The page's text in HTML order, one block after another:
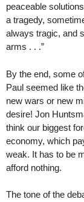
peaceable
a tragedy,
always tragic, and
arms . . .”
By the end, some
Paul seemed like
new wars or new
desire! Jon
think our biggest
economy, which
weak. It has to be
afford nothing.
The tone of the